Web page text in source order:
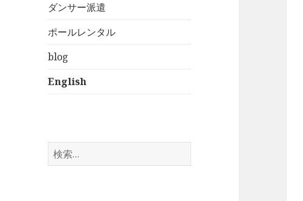
ダンサー派遣
ポールレンタル
blog
English
検
索: